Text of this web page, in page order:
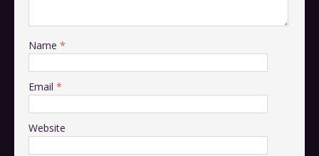
Name *
Email *
Website